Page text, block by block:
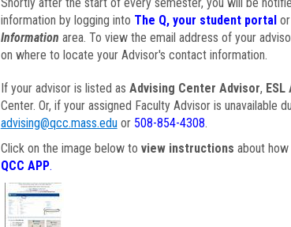
information by logging into The Q, your student portal
Information area. To view the email address of your
on where to locate your Advisor's contact information.
If your advisor is listed as Advising Center Advisor, ESL
Center. Or, if your assigned Faculty Advisor is
advising@qcc.mass.eduor 508-854-4308.
Click on the image below to view instructions about
QCC APP.